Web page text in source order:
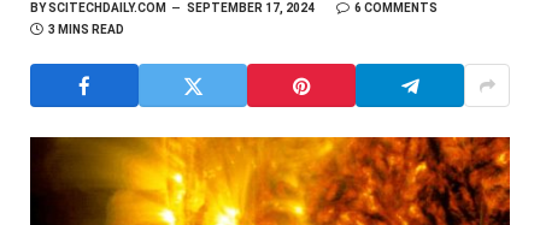
BYSCITECHDAILY.COM SEPTEMBER 17, 2024
6 COMMENTS
3 MINS READ